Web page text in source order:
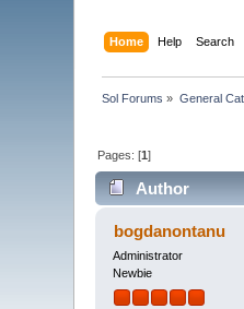
Home Help Search
Sol Forums » General
Pages: [1]
Author
bogdanontanu
Administrator
Newbie